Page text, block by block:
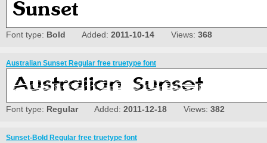
Font type: Bold Added: 2011-10-14 Views: 368
Australian Sunset Regular free truetype font
Font type: RegularAdded: 2011-12-18 Views: 382
Sunset-Bold Regular free truetype font